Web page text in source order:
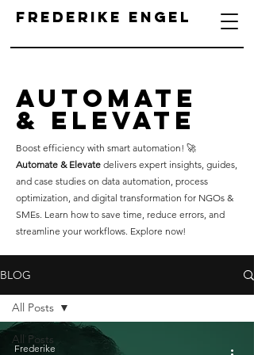
Frederike Engel
Automate
& Elevate
Boost efficiency with smart automation! 🚀
Automate & Elevate delivers expert insights, guides,
and case studies on data automation, process
optimization, and digital transformation for NGOs &
SMEs. Learn how to save time, reduce errors, and
streamline your workflows. Explore now!
BLOG
All Posts
All Posts
Frederike